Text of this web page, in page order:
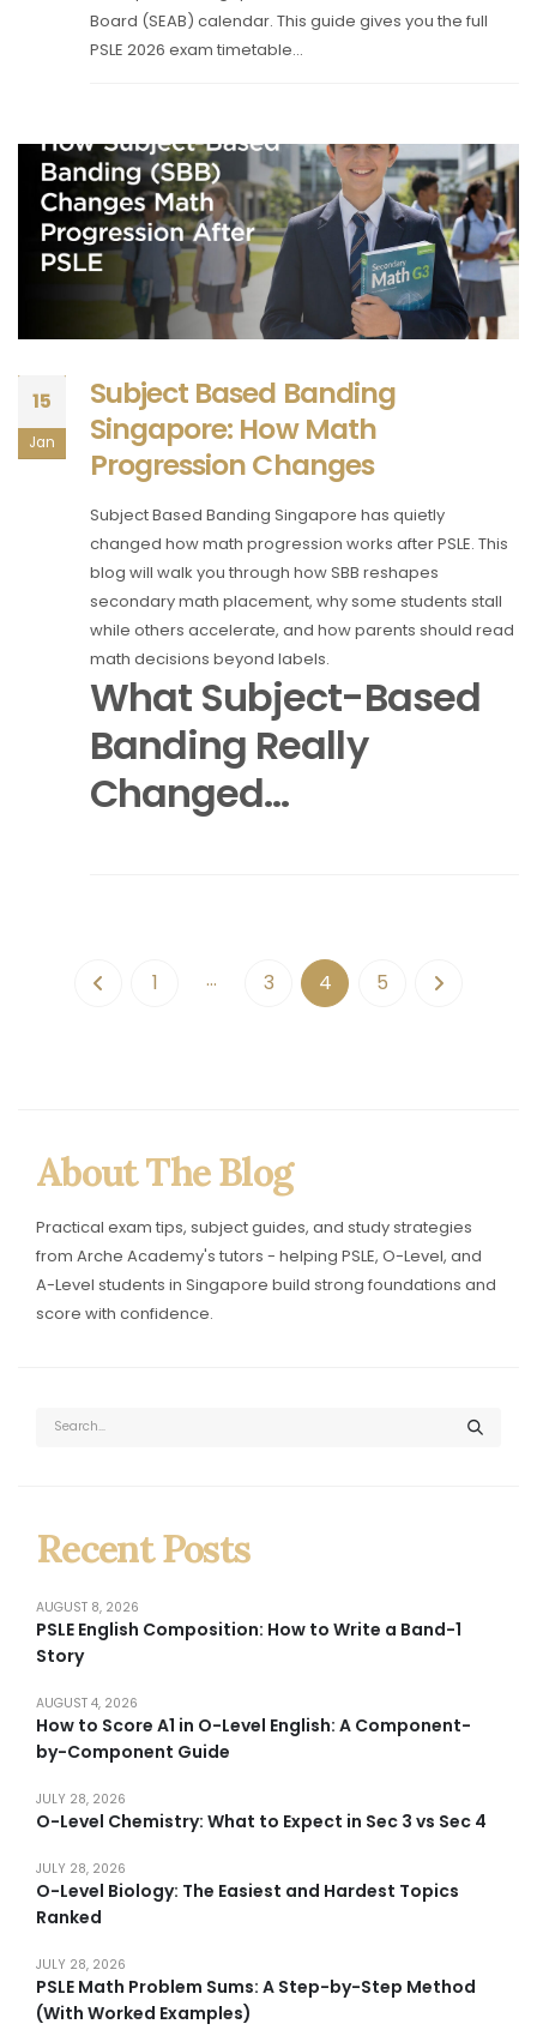
Board (SEAB) calendar. This guide gives you the full
PSLE 2026 exam timetable...
15
Jan
Subject Based Banding
Singapore: How Math
Progression Changes
Subject Based Banding Singapore has quietly
changed how math progression works after PSLE. This
blog will walk you through how SBB reshapes
secondary math placement, why some students stall
while others accelerate, and how parents should read
math decisions beyond labels.
What Subject-Based
Banding Really
Changed...
1 … 3 4 5
About The Blog
Practical exam tips, subject guides, and study strategies
from Arche Academy's tutors - helping PSLE, O-Level, and
A-Level students in Singapore build strong foundations and
score with confidence.
Recent Posts
PSLE English Composition: How to Write a Band-1
Story
AUGUST 8, 2026
How to Score A1 in O-Level English: A Component-
by-Component Guide
AUGUST 4, 2026
O-Level Chemistry: What to Expect in Sec 3 vs Sec 4
JULY 28, 2026
O-Level Biology: The Easiest and Hardest Topics
Ranked
JULY 28, 2026
PSLE Math Problem Sums: A Step-by-Step Method
(With Worked Examples)
JULY 28, 2026